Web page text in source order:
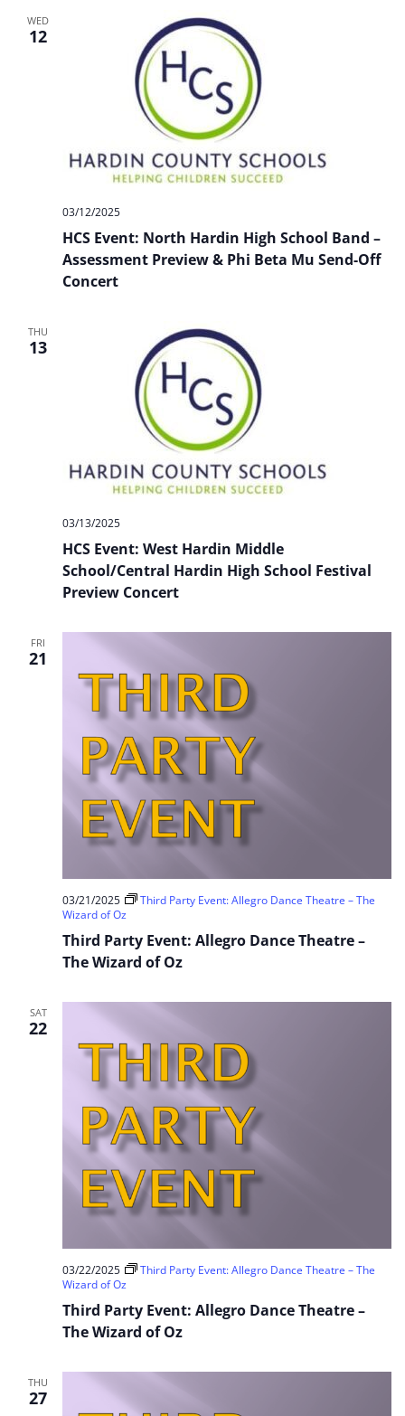
WED
12
HCS Event: North Hardin High School Band –
Assessment Preview & Phi Beta Mu Send-Off
Concert
03/12/2025
THU
13
HCS Event: West Hardin Middle
School/Central Hardin High School Festival
Preview Concert
03/13/2025
FRI
21
Third Party Event: Allegro Dance Theatre –
The Wizard of Oz
03/21/2025
Third Party Event: Allegro Dance Theatre – The
Wizard of Oz
SAT
22
Third Party Event: Allegro Dance Theatre –
The Wizard of Oz
03/22/2025
Third Party Event: Allegro Dance Theatre – The
Wizard of Oz
THU
27